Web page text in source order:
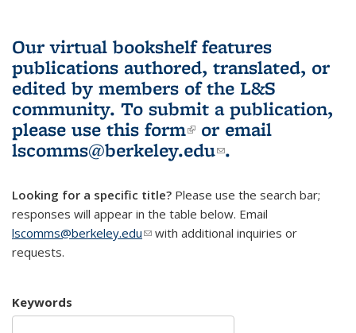
Our virtual bookshelf features
publications authored, translated, or
edited by members of the L&S
community. To submit a publication,
please use this form(link is external)
or email
lscomms@berkeley.edu(link sends e-
.
Looking for a specific title? Please use the search bar;
responses will appear in the table below. Email
lscomms@berkeley.edu(link sends e-mail)
with additional inquiries or
requests.
Keywords